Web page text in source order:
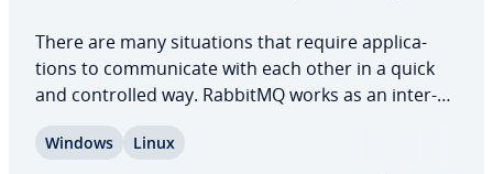
There are many sit­u­a­tions that require ap­pli­ca­
tions to com­mu­ni­cate with each other in a quick
and con­trolled way. RabbitMQ works as an in­ter­
smooth dis­tri­b­u­tion of messages. The two
Windows Linux